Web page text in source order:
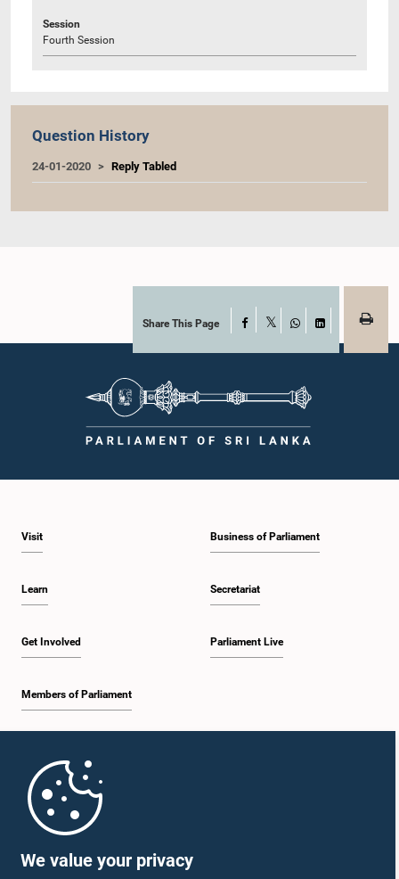
We value your privacy
Session
Fourth Session
Question History
24-01-2020 Reply Tabled
Share This Page Facebook
WhatsAppLinkedIn
Visit
Learn
Get Involved
Members of Parliament
Business of Parliament
Secretariat
Parliament Live
Parliament Mobile App